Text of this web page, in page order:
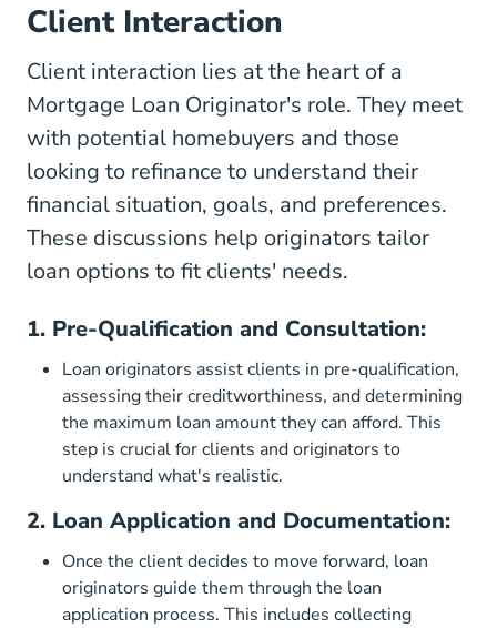
Client Interaction
Client interaction lies at the heart of a
Mortgage Loan Originator's role. They meet
with potential homebuyers and those
looking to refinance to understand their
financial situation, goals, and preferences.
These discussions help originators tailor
loan options to fit clients' needs.
1. Pre-Qualification and Consultation:
Loan originators assist clients in pre-qualification,
assessing their creditworthiness, and determining
the maximum loan amount they can afford. This
step is crucial for clients and originators to
understand what's realistic.
2. Loan Application and Documentation:
Once the client decides to move forward, loan
originators guide them through the loan
application process. This includes collecting